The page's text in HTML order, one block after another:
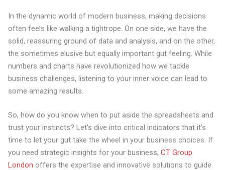
In the dynamic world of modern business, making decisions
often feels like walking a tightrope. On one side, we have the
solid, reassuring ground of data and analysis, and on the other,
the sometimes elusive but equally important gut feeling. While
numbers and charts have revolutionized how we tackle
business challenges, listening to your inner voice can lead to
some amazing results.
So, how do you know when to put aside the spreadsheets and
trust your instincts? Let’s dive into critical indicators that it’s
time to let your gut take the wheel in your business choices. If
you need strategic insights for your business, CT Group
London offers the expertise and innovative solutions to guide